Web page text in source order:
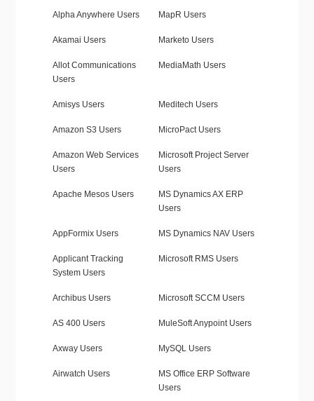
Alpha Anywhere Users MapR Users
Akamai Users Marketo Users
Allot Communications
Users
MediaMath Users
Amisys Users Meditech Users
Amazon S3 Users MicroPact Users
Amazon Web Services
Users
Microsoft Project Server
Users
Apache Mesos Users
MS Dynamics AX ERP
Users
AppFormix Users MS Dynamics NAV Users
Applicant Tracking
System Users
Microsoft RMS Users
Archibus Users Microsoft SCCM Users
AS 400 Users MuleSoft Anypoint Users
Axway Users MySQL Users
Airwatch Users
MS Office ERP Software
Users